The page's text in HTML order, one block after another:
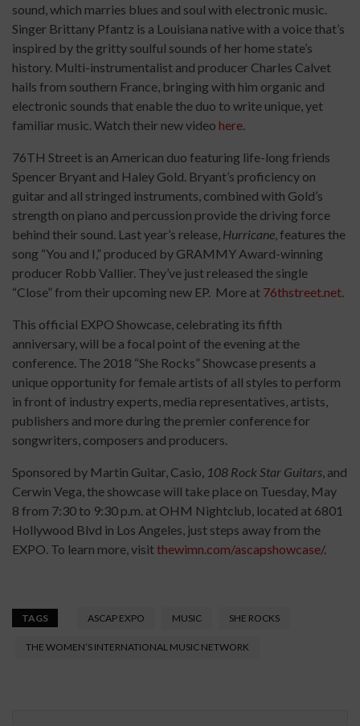
sound, which marries blues and soul with electronic music.
Singer Brittany Pfantz is a Louisiana native with a voice that’s
inspired by the gritty soulful sounds of her home state’s
history. Multi-instrumentalist and producer Charles Calvet
hails from southern France, bringing with him organic and
electronic sounds that enable the duo to write unique, yet
familiar music. Watch their new video here.
76TH Street is an American duo featuring life-long friends
Spencer Bryant and Haley Gold. Bryant’s proficiency on
guitar and all stringed instruments, combined with Gold’s
strength on piano and percussion provide the driving force
behind their sound. Last year’s release, Hurricane, features the
song “You and I,” produced by GRAMMY Award-winning
producer Robb Vallier. They’ve just released the single
“Close” from their upcoming new EP. More at 76thstreet.net.
This official EXPO Showcase, celebrating its fifth
anniversary, will be a focal point of the evening at the
conference. The 2018 “She Rocks” Showcase presents a
unique opportunity for female artists of all styles to perform
in front of industry experts, media representatives, artists,
publishers and more during the premier conference for
songwriters, composers and producers.
Sponsored by Martin Guitar, Casio, 108 Rock Star Guitars, and
Cerwin Vega, the showcase will take place on Tuesday, May
8 from 7:30 to 9:30 p.m. at OHM Nightclub, located at 6801
Hollywood Blvd in Los Angeles, just steps away from the
EXPO. To learn more, visitthewimn.com/ascapshowcase/.
TAGS ASCAP EXPO MUSIC SHE ROCKS
THE WOMEN’S INTERNATIONAL MUSIC NETWORK